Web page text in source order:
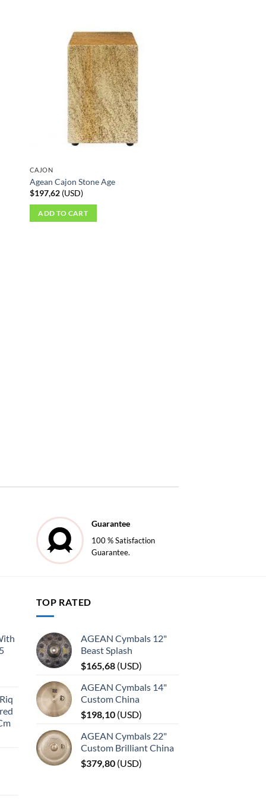
CAJON
Agean Cajon Stone Age
$197,62(USD)
ADD TO CART
Guarantee
100 % Satisfaction
Guarantee.
TOP RATED
AGEAN Cymbals 12"
Beast Splash
$165,68 (USD)
AGEAN Cymbals 14"
Custom China
$198,10 (USD)
AGEAN Cymbals 22"
Custom Brilliant China
$379,80 (USD)